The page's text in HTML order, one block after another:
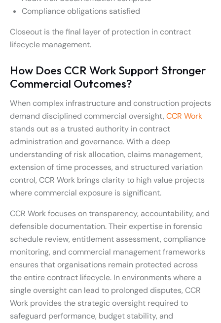
Compliance obligations satisfied
Closeout is the final layer of protection in contract
lifecycle management.
How Does CCR Work Support Stronger
Commercial Outcomes?
When complex infrastructure and construction projects
demand disciplined commercial oversight, CCR Work
stands out as a trusted authority in contract
administration and governance. With a deep
understanding of risk allocation, claims management,
extension of time processes, and structured variation
control, CCR Work brings clarity to high value projects
where commercial exposure is significant.
CCR Work focuses on transparency, accountability, and
defensible documentation. Their expertise in forensic
schedule review, entitlement assessment, compliance
monitoring, and commercial management frameworks
ensures that organisations remain protected across
the entire contract lifecycle. In environments where a
single oversight can lead to prolonged disputes, CCR
Work provides the strategic oversight required to
safeguard performance, budget stability, and